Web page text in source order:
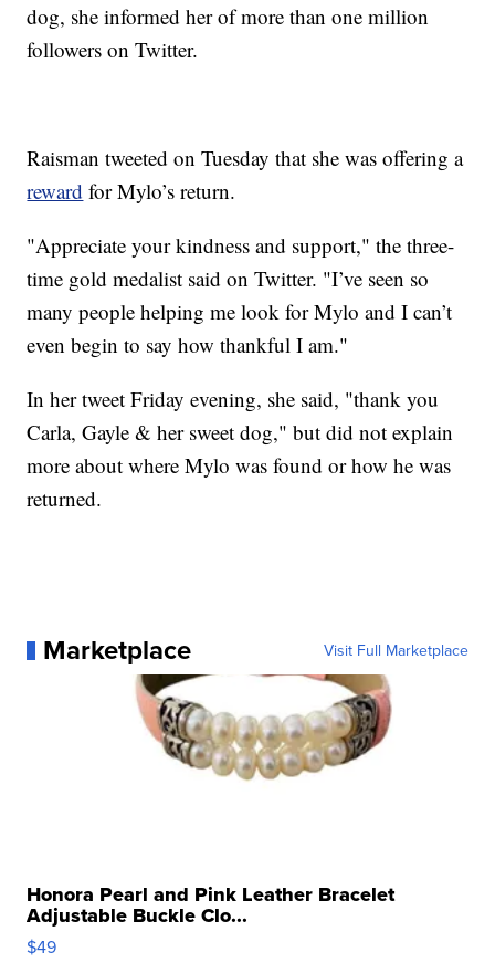
dog, she informed her of more than one million
followers on Twitter.
Raisman tweeted on Tuesday that she was offering a
reward for Mylo’s return.
"Appreciate your kindness and support," the three-
time gold medalist said on Twitter. "I’ve seen so
many people helping me look for Mylo and I can’t
even begin to say how thankful I am."
In her tweet Friday evening, she said, "thank you
Carla, Gayle & her sweet dog," but did not explain
more about where Mylo was found or how he was
returned.
Marketplace Visit Full Marketplace
Honora Pearl and Pink Leather Bracelet
Adjustable Buckle Clo...
$49